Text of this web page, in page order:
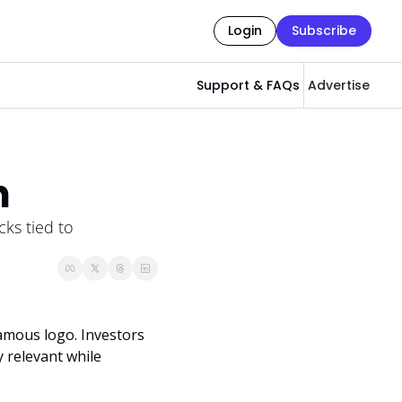
Login Subscribe
Support & FAQs Advertise
tied to
logo. Investors
relevant while